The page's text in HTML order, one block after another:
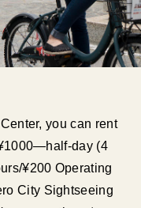
you can rent
day (4
¥200 Operating
City Sightseeing